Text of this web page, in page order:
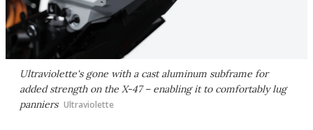
Ultraviolette's gone with a cast aluminum subframe for
added strength on the X-47 – enabling it to comfortably lug
panniers Ultraviolette